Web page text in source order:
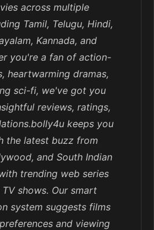
across multiple
Tamil, Telugu, Hindi,
Kannada, and
you're a fan of action-
heartwarming dramas,
sci-fi, we've got you
reviews, ratings,
keeps you
the latest buzz from
and South Indian
trending web series
shows. Our smart
system suggests films
and viewing